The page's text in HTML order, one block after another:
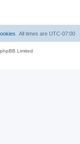
All times are UTC-07:00
Limited